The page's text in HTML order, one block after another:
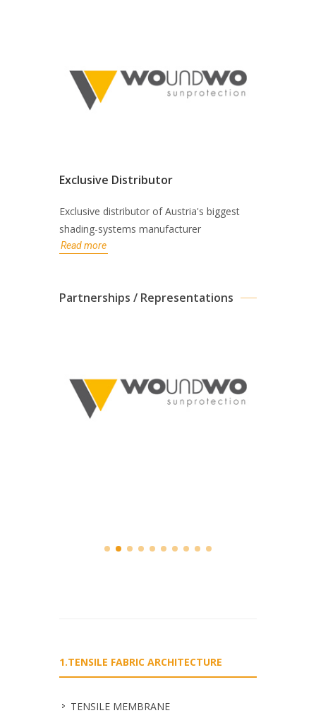
Exclusive Distributor
Exclusive distributor of Austria's biggest
shading-systems manufacturer
Read more
Partnerships / Representations
1.TENSILE FABRIC ARCHITECTURE
TENSILE MEMBRANE